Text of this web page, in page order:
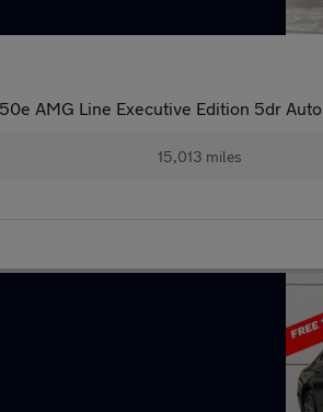
AMG Line Executive Edition 5dr Auto
15,013 miles